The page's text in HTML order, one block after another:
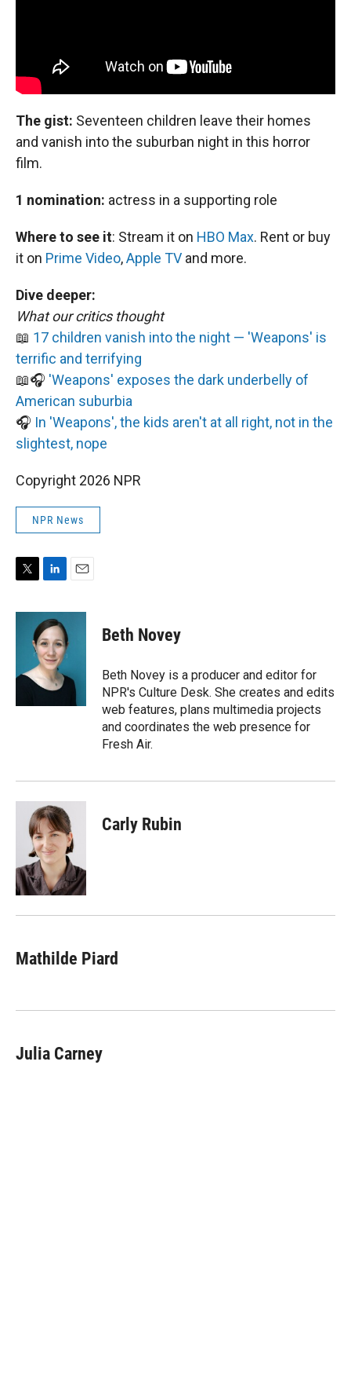
The gist: Seventeen children leave their homes
and vanish into the suburban night in this horror
film.
1 nomination: actress in a supporting role
Where to see it: Stream it on HBO Max. Rent or buy
it on Prime Video,Apple TV and more.
Dive deeper:
What our critics thought
📖 17 children vanish into the night — 'Weapons' is
terrific and terrifying
📖🎧 'Weapons' exposes the dark underbelly of
American suburbia
🎧 In 'Weapons', the kids aren't at all right, not in the
slightest, nope
Copyright 2026 NPR
NPR News
i
r
n
k
e
d
I
n
a
Beth Novey
Beth Novey is a producer and editor for
NPR's Culture Desk. She creates and edits
web features, plans multimedia projects
and coordinates the web presence for
Fresh Air.
Carly Rubin
Mathilde Piard
Julia Carney